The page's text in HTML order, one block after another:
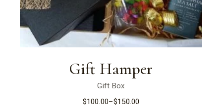
Gift Hamper
Gift Box
$100.00–$150.00